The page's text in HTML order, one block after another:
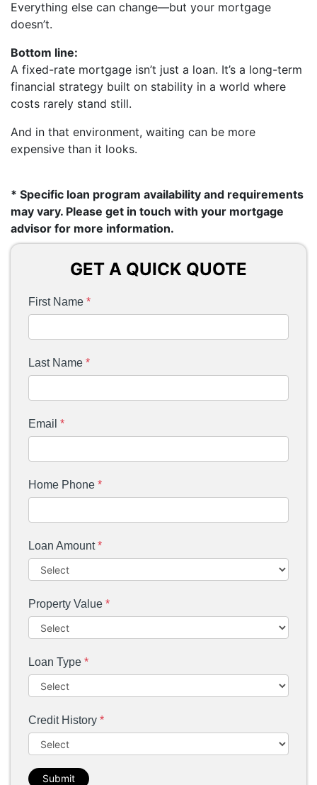
Everything else can change—but your mortgage
doesn’t.
Bottom line:
A fixed-rate mortgage isn’t just a loan. It’s a long-term
financial strategy built on stability in a world where
costs rarely stand still.
And in that environment, waiting can be more
expensive than it looks.
* Specific loan program availability and requirements
may vary. Please get in touch with your mortgage
advisor for more information.
GET A QUICK QUOTE
First Name *
Last Name *
Email *
Home Phone *
Loan Amount*
Property Value *
Loan Type *
Credit History *
Submit